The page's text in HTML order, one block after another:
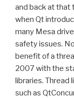
and back at that
when Qt
many Mesa
safety issues.
benefit of a
2007 with the
libraries. Thread
such as